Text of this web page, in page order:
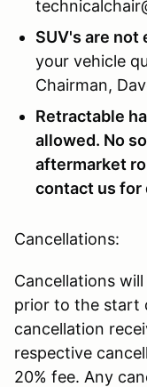
SUV's are not
your vehicle
Chairman,
Retractable
allowed. No
aftermarket
contact us for
Cancellations:
Cancellations
prior to the start
cancellation
respective
20% fee. Any